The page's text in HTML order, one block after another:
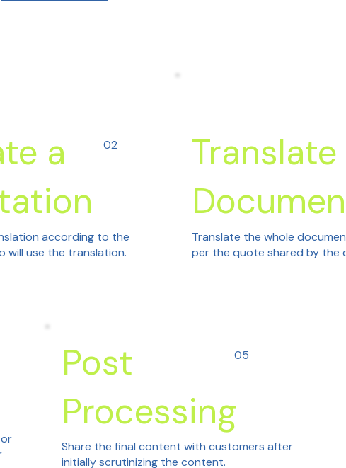
02
a
according to the
will use the translation.
Translate
Translate the whole
per the quote shared by the
05
Post
Processing
Share the final content with customers after
initially scrutinizing the content.